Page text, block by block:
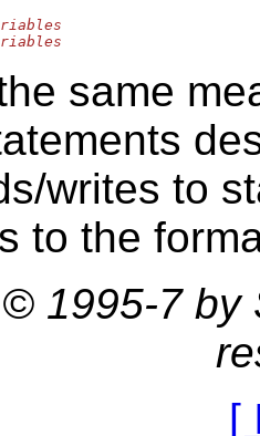
same
writes to
to the
1995-7 by
[